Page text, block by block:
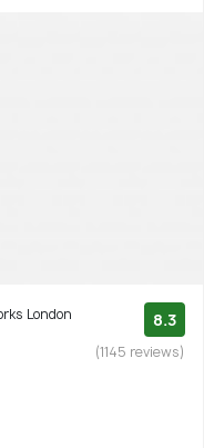
London 8.3
(1145 reviews)